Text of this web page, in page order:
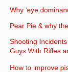
Why ‘eye
Pear Pie & why
Shooting
Guys With Rifles
How to improve